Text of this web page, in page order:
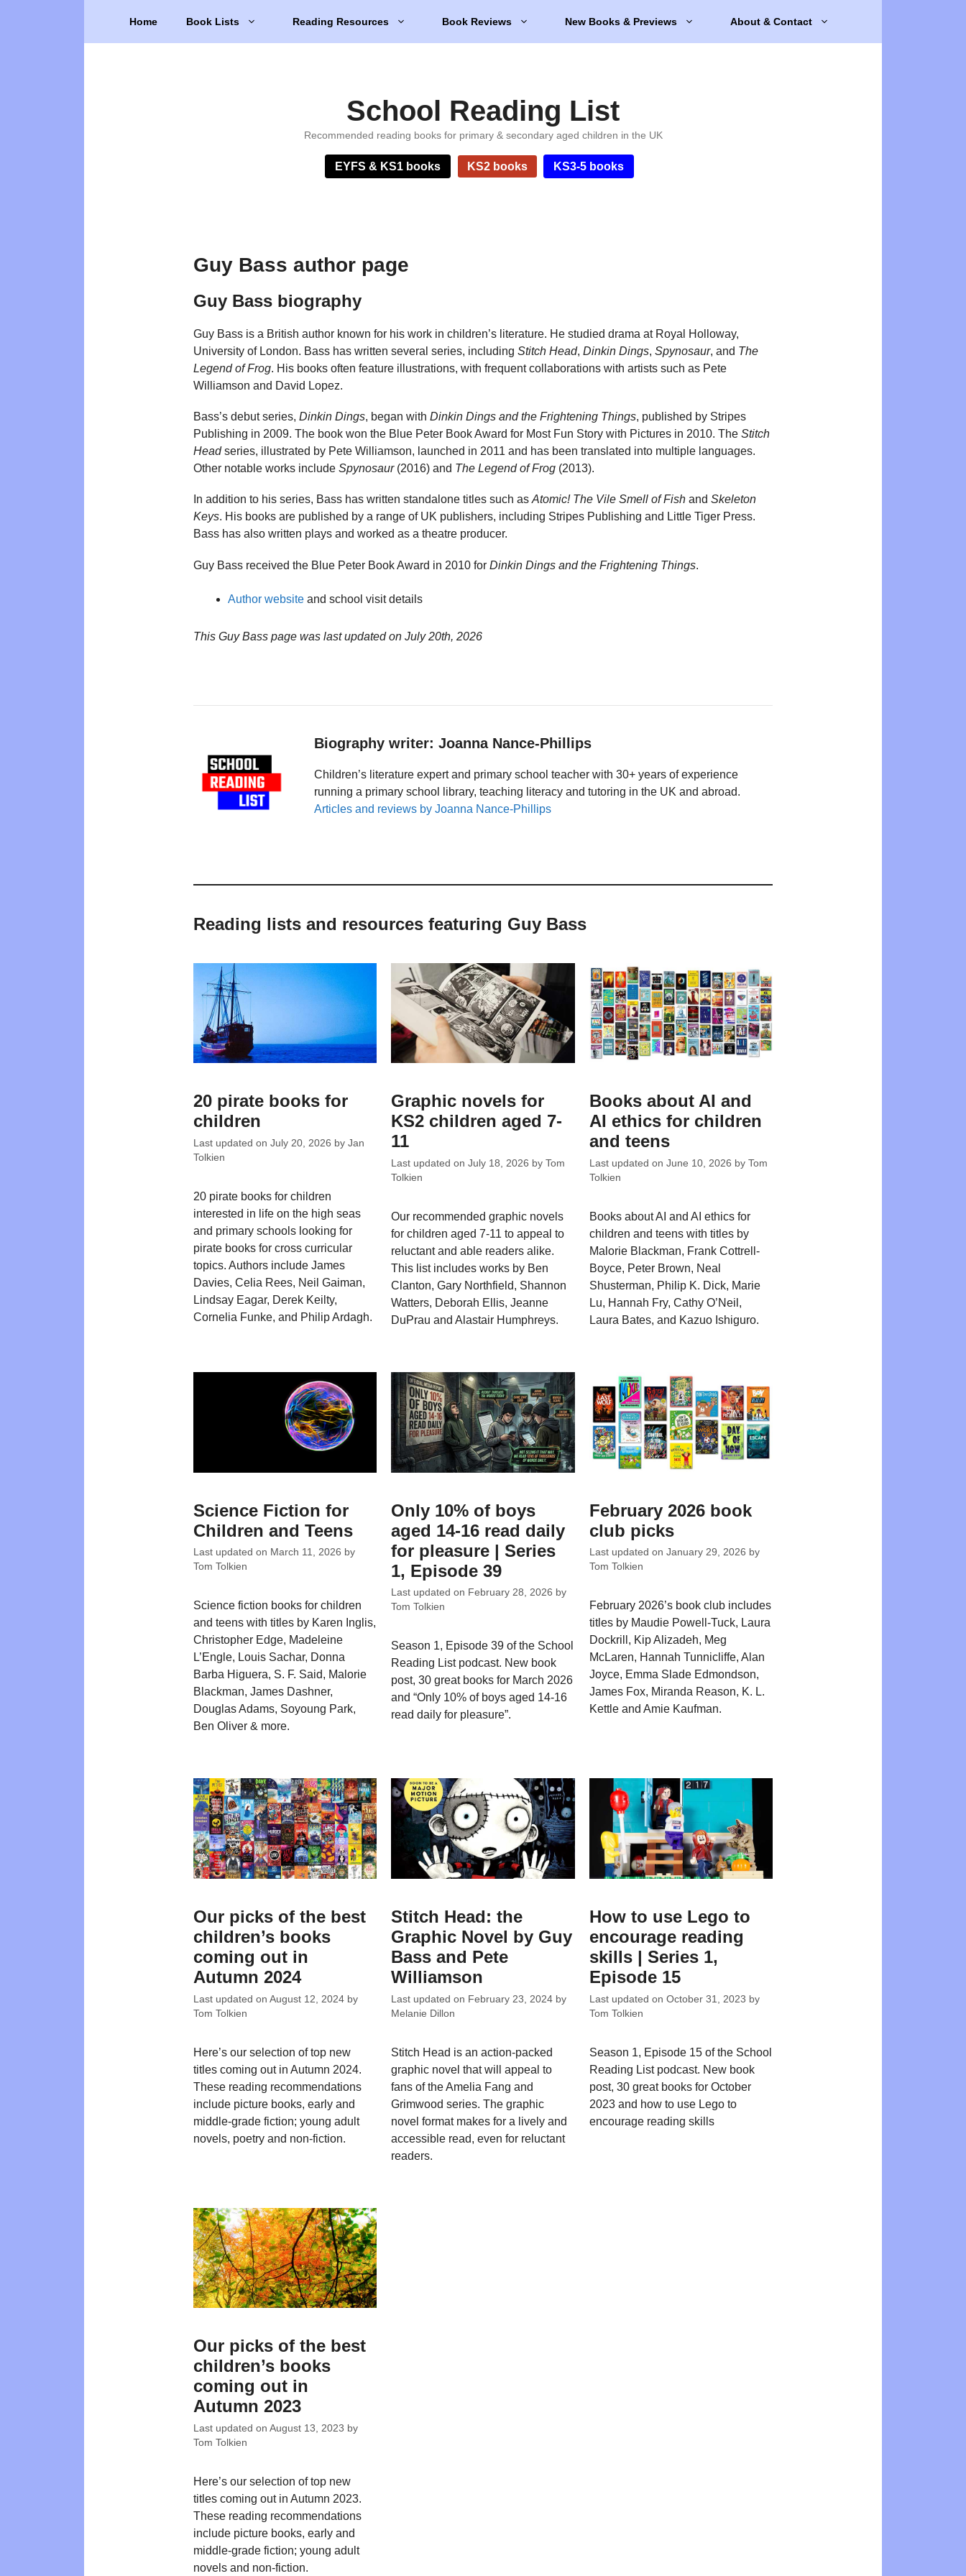
Home Book Lists Reading Resources Book Reviews New Books & Previews About & Contact
School Reading List
Recommended reading books for primary & secondary aged children in the UK
EYFS & KS1 books KS2 books KS3-5 books
Guy Bass author page
Guy Bass biography
Guy Bass is a British author known for his work in children’s literature. He studied drama at Royal Holloway,
University of London. Bass has written several series, including Stitch Head, Dinkin Dings, Spynosaur, and The
Legend of Frog. His books often feature illustrations, with frequent collaborations with artists such as Pete
Williamson and David Lopez.
Bass’s debut series, Dinkin Dings, began with Dinkin Dings and the Frightening Things, published by Stripes
Publishing in 2009. The book won the Blue Peter Book Award for Most Fun Story with Pictures in 2010. The Stitch
Headseries, illustrated by Pete Williamson, launched in 2011 and has been translated into multiple languages.
Other notable works include Spynosaur(2016) and The Legend of Frog (2013).
In addition to his series, Bass has written standalone titles such as Atomic! The Vile Smell of Fish and Skeleton
Keys. His books are published by a range of UK publishers, including Stripes Publishing and Little Tiger Press.
Bass has also written plays and worked as a theatre producer.
Guy Bass received the Blue Peter Book Award in 2010 for Dinkin Dings and the Frightening Things.
Author website and school visit details
This Guy Bass page was last updated on July 20th, 2026
Biography writer: Joanna Nance-Phillips
Children’s literature expert and primary school teacher with 30+ years of experience
running a primary school library, teaching literacy and tutoring in the UK and abroad.
Articles and reviews by Joanna Nance-Phillips
Reading lists and resources featuring Guy Bass
20 pirate books for
children
Last updated on July 20, 2026 by Jan
Tolkien
20 pirate books for children
interested in life on the high seas
and primary schools looking for
pirate books for cross curricular
topics. Authors include James
Davies, Celia Rees, Neil Gaiman,
Lindsay Eagar, Derek Keilty,
Cornelia Funke, and Philip Ardagh.
Graphic novels for
KS2 children aged 7-
11
Last updated onJuly 18, 2026 byTom
Tolkien
Our recommended graphic novels
for children aged 7-11 to appeal to
reluctant and able readers alike.
This list includes works by Ben
Clanton, Gary Northfield, Shannon
Watters, Deborah Ellis, Jeanne
DuPrau and Alastair Humphreys.
Books about AI and
AI ethics for children
and teens
Last updated on June 10, 2026 by Tom
Tolkien
Books about AI and AI ethics for
children and teens with titles by
Malorie Blackman, Frank Cottrell-
Boyce, Peter Brown, Neal
Shusterman, Philip K. Dick, Marie
Lu, Hannah Fry, Cathy O’Neil,
Laura Bates, and Kazuo Ishiguro.
Science Fiction for
Children and Teens
Last updated on March 11, 2026 by
Tom Tolkien
Science fiction books for children
and teens with titles by Karen Inglis,
Christopher Edge, Madeleine
L’Engle, Louis Sachar, Donna
Barba Higuera, S. F. Said, Malorie
Blackman, James Dashner,
Douglas Adams, Soyoung Park,
Ben Oliver & more.
Only 10% of boys
aged 14-16 read daily
for pleasure | Series
1, Episode 39
Last updated on February 28, 2026 by
Tom Tolkien
Season 1, Episode 39 of the School
Reading List podcast. New book
post, 30 great books for March 2026
and “Only 10% of boys aged 14-16
read daily for pleasure”.
February 2026 book
club picks
Last updated on January 29, 2026 by
Tom Tolkien
February 2026’s book club includes
titles by Maudie Powell-Tuck, Laura
Dockrill, Kip Alizadeh, Meg
McLaren, Hannah Tunnicliffe, Alan
Joyce, Emma Slade Edmondson,
James Fox, Miranda Reason, K. L.
Kettle and Amie Kaufman.
Our picks of the best
children’s books
coming out in
Autumn 2024
Last updated on August 12, 2024 by
Tom Tolkien
Here’s our selection of top new
titles coming out in Autumn 2024.
These reading recommendations
include picture books, early and
middle-grade fiction; young adult
novels, poetry and non-fiction.
Stitch Head: the
Graphic Novel by Guy
Bass and Pete
Williamson
Last updated on February 23, 2024 by
Melanie Dillon
Stitch Head is an action-packed
graphic novel that will appeal to
fans of the Amelia Fang and
Grimwood series. The graphic
novel format makes for a lively and
accessible read, even for reluctant
readers.
How to use Lego to
encourage reading
skills | Series 1,
Episode 15
Last updated on October 31, 2023 by
Tom Tolkien
Season 1, Episode 15 of the School
Reading List podcast. New book
post, 30 great books for October
2023 and how to use Lego to
encourage reading skills
Our picks of the best
children’s books
coming out in
Autumn 2023
Last updated on August 13, 2023 by
Tom Tolkien
Here’s our selection of top new
titles coming out in Autumn 2023.
These reading recommendations
include picture books, early and
middle-grade fiction; young adult
novels and non-fiction.